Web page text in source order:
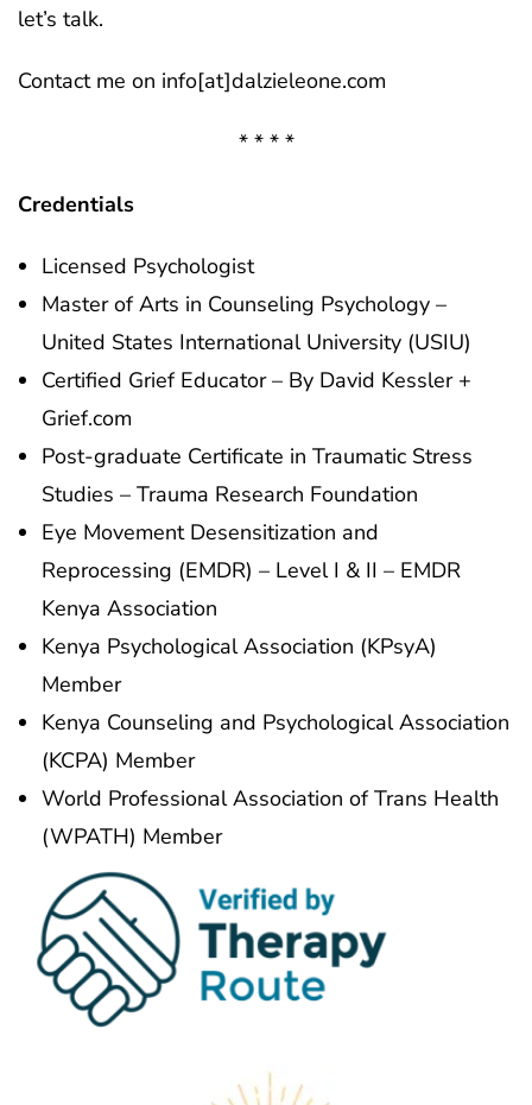
let’s talk.
Contact me on info[at]dalzieleone.com
* * * *
Credentials
Licensed Psychologist
Master of Arts in Counseling Psychology –
United States International University (USIU)
Certified Grief Educator – By David Kessler +
Grief.com
Post-graduate Certificate in Traumatic Stress
Studies – Trauma Research Foundation
Eye Movement Desensitization and
Reprocessing (EMDR) – Level I & II – EMDR
Kenya Association
Kenya Psychological Association (KPsyA)
Member
Kenya Counseling and Psychological Association
(KCPA) Member
World Professional Association of Trans Health
(WPATH) Member